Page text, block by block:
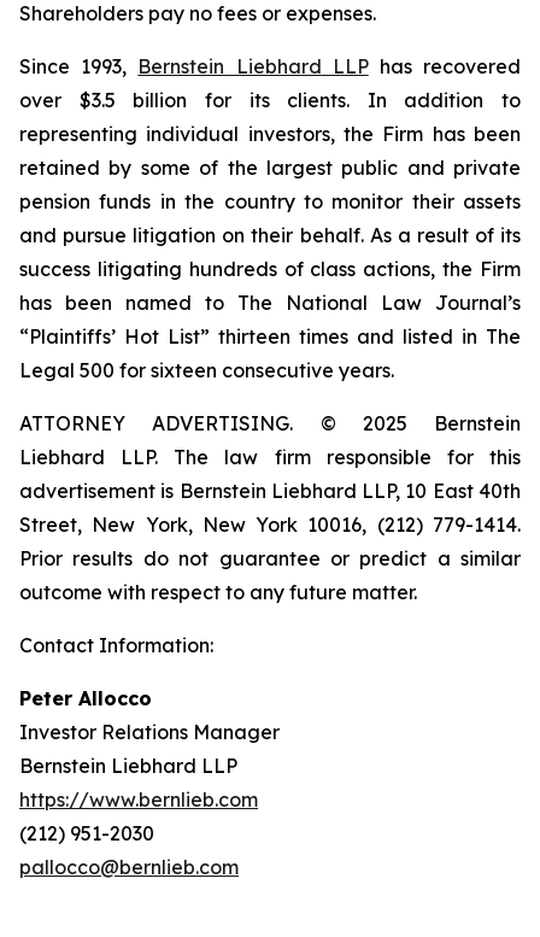
Shareholders pay no fees or expenses.
Since 1993, Bernstein Liebhard LLPhas recovered
over $3.5 billion for its clients. In addition to
representing individual investors, the Firm has been
retained by some of the largest public and private
pension funds in the country to monitor their assets
and pursue litigation on their behalf. As a result of its
success litigating hundreds of class actions, the Firm
has been named to The National Law Journal’s
“Plaintiffs’ Hot List” thirteen times and listed in The
Legal 500 for sixteen consecutive years.
ATTORNEY ADVERTISING. © 2025 Bernstein
Liebhard LLP. The law firm responsible for this
advertisement is Bernstein Liebhard LLP, 10 East 40th
Street, New York, New York 10016, (212) 779-1414.
Prior results do not guarantee or predict a similar
outcome with respect to any future matter.
Contact Information:
Peter Allocco
Investor Relations Manager
Bernstein Liebhard LLP
https://www.bernlieb.com
(212) 951-2030
pallocco@bernlieb.com